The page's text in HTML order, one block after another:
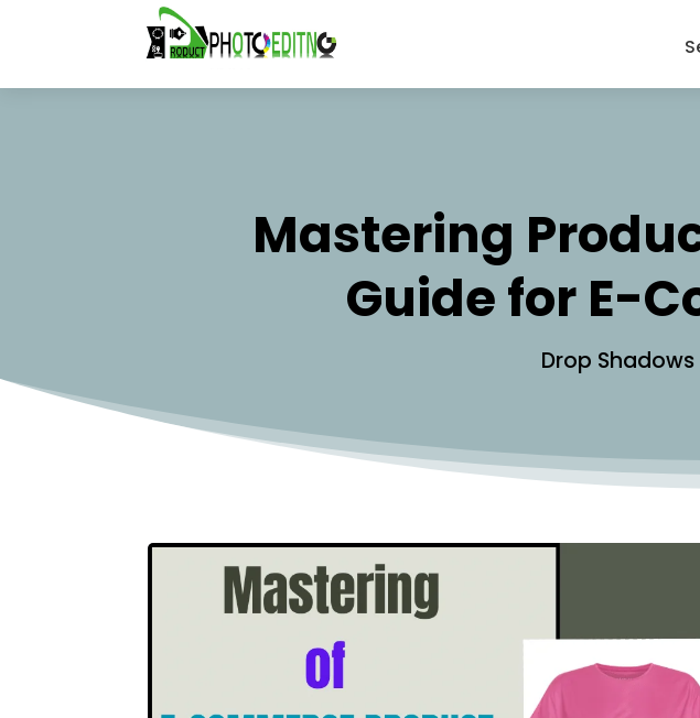
Mastering
Guide for E-
Drop Shadows